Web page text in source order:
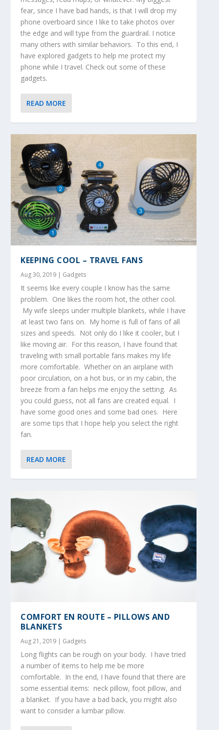
fear, since I have bad hands, is that I will drop my
phone overboard since I like to take photos over
the edge and will type from the guardrail. I notice
many others with similar behaviors. To this end, I
have explored gadgets to help me protect my
phone while I travel. Check out some of these
gadgets.
READ MORE
KEEPING COOL – TRAVEL FANS
Aug 30, 2019 | Gadgets
It seems like every couple I know has the same
problem. One likes the room hot, the other cool.
My wife sleeps under multiple blankets, while I have
at least two fans on. My home is full of fans of all
sizes and speeds. Not only do I like it cooler, but I
like moving air. For this reason, I have found that
traveling with small portable fans makes my life
more comfortable. Whether on an airplane with
poor circulation, on a hot bus, or in my cabin, the
breeze from a fan helps me enjoy the setting. As
you could guess, not all fans are created equal. I
have some good ones and some bad ones. Here
are some tips that I hope help you select the right
fan.
READ MORE
COMFORT EN ROUTE – PILLOWS AND
BLANKETS
Aug 21, 2019 | Gadgets
Long flights can be rough on your body. I have tried
a number of items to help me be more
comfortable. In the end, I have found that there are
some essential items: neck pillow, foot pillow, and
a blanket. If you have a bad back, you might also
want to consider a lumbar pillow.